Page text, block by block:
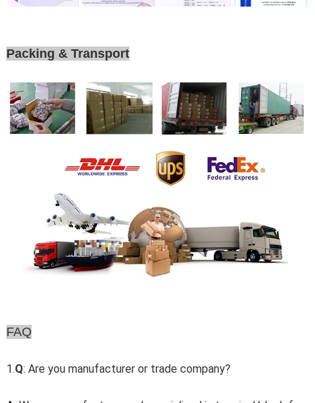
Packing & Transport
FAQ
1.Q: Are you manufacturer or trade company?